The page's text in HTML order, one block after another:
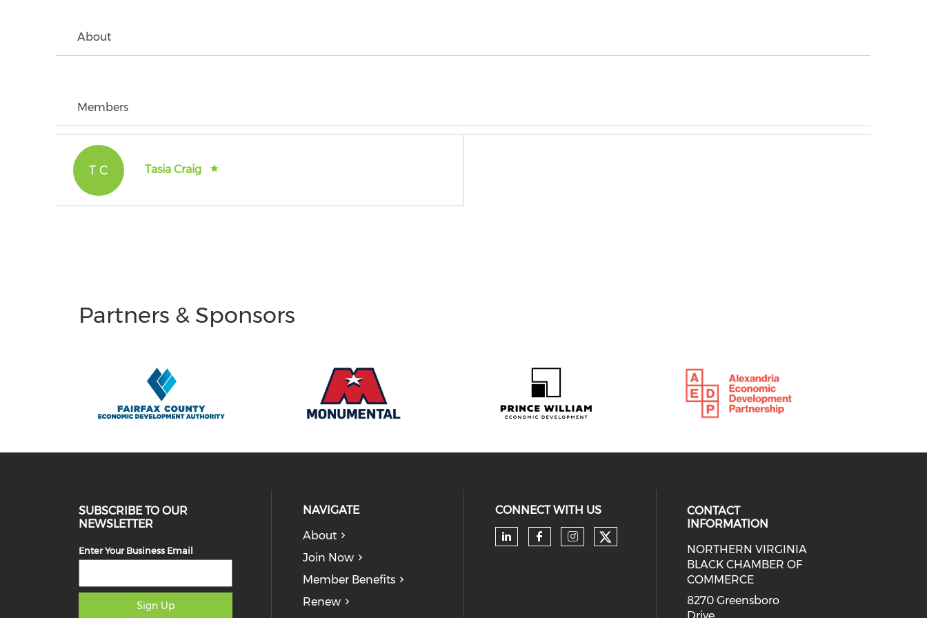
About
Members
T C Tasia Craig
Partners & Sponsors
SUBSCRIBE TO OUR
NEWSLETTER
Enter Your Business Email
Sign Up
NAVIGATE
About
Join Now
Member Benefits
Renew
CONNECT WITH US
Check our social media on linkedin (opens in a
Check our social media on facebook
Check our social media on instagram
Check our social media on twitter
CONTACT
INFORMATION
NORTHERN VIRGINIA
BLACK CHAMBER OF
COMMERCE
8270 Greensboro